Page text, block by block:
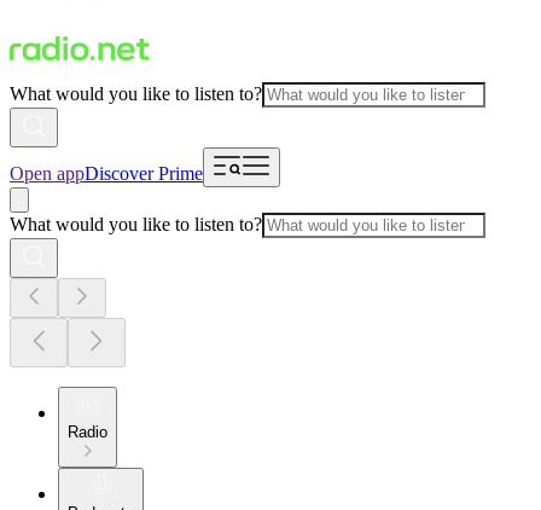
What would you like to listen to?
Open appDiscover Prime
What would you like to listen to?
Radio